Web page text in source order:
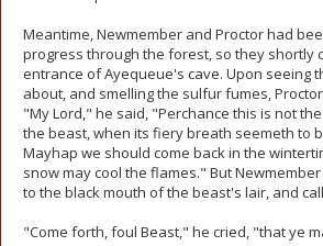
Meantime, Newmember and Proctor had
progress through the forest, so they shortly
entrance of Ayequeue's cave. Upon seeing
about, and smelling the sulfur fumes,
"My Lord," he said, "Perchance this is not
the beast, when its fiery breath seemeth to
Mayhap we should come back in the
snow may cool the flames." But
to the black mouth of the beast's lair, and
"Come forth, foul Beast," he cried, "that ye